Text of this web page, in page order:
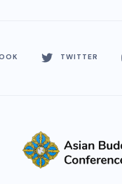
TWITTER